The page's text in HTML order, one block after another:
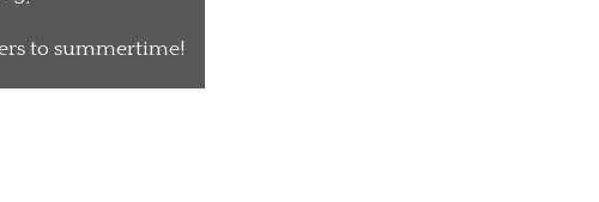
to summertime!